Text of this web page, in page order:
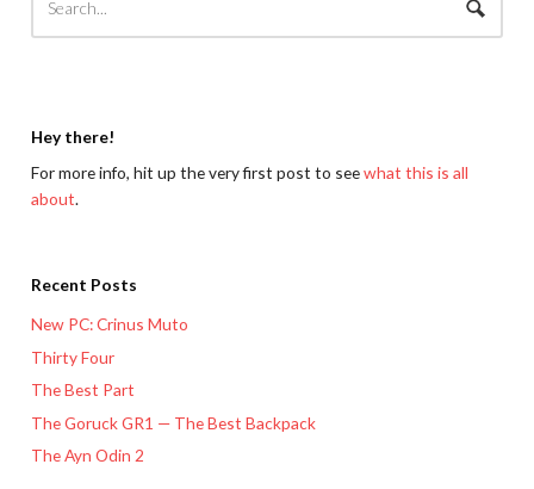
Hey there!
For more info, hit up the very first post to seewhat this is all
about.
Recent Posts
New PC: Crinus Muto
Thirty Four
The Best Part
The Goruck GR1 — The Best Backpack
The Ayn Odin 2